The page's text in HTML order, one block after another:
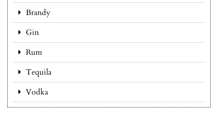
Brandy
Gin
Rum
Tequila
Vodka